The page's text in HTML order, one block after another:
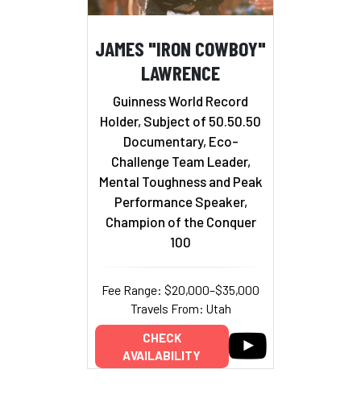
JAMES "IRON COWBOY"
LAWRENCE
Guinness World Record
Holder, Subject of 50.50.50
Documentary, Eco-
Challenge Team Leader,
Mental Toughness and Peak
Performance Speaker,
Champion of the Conquer
100
Fee Range: $20,000–$35,000
Travels From: Utah
CHECK
AVAILABILITY